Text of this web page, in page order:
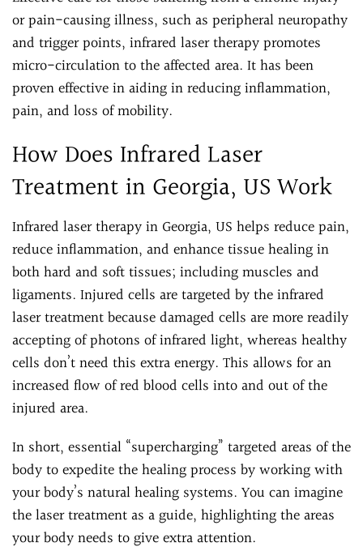
Physical Rehab
Personal Injury
Care
Guided PRP
Injection
Blog
FAQs
or pain-causing illness, such as peripheral neuropathy
and trigger points, infrared laser therapy promotes
micro-circulation to the affected area. It has been
proven effective in aiding in reducing inflammation,
pain, and loss of mobility.
How Does Infrared Laser
Treatment in Georgia, US Work
Infrared laser therapy in Georgia, US helps reduce pain,
reduce inflammation, and enhance tissue healing in
both hard and soft tissues; including muscles and
ligaments. Injured cells are targeted by the infrared
laser treatment because damaged cells are more readily
accepting of photons of infrared light, whereas healthy
cells don’t need this extra energy. This allows for an
increased flow of red blood cells into and out of the
injured area.
In short, essential “supercharging” targeted areas of the
body to expedite the healing process by working with
your body’s natural healing systems. You can imagine
the laser treatment as a guide, highlighting the areas
your body needs to give extra attention.